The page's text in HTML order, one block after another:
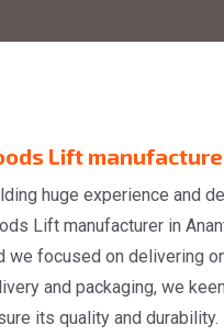
Lift
huge experience and
Lift manufacturer in
we focused on delivering
and packaging, we
its quality and